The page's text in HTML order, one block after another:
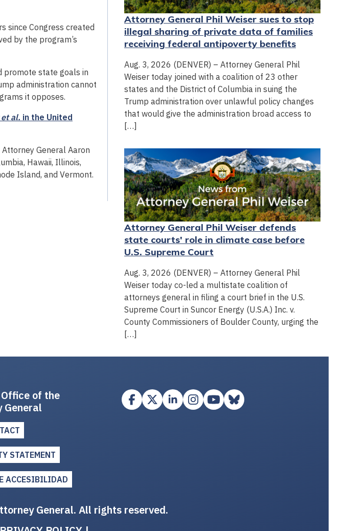
since Congress created
by the program’s
promote state goals in
administration cannot
it opposes.
al. in the United
General Aaron
Hawaii, Illinois,
Island, and Vermont.
Attorney General Phil Weiser sues to stop
illegal sharing of private data of families
receiving federal antipoverty benefits
Aug. 3, 2026 (DENVER) – Attorney General Phil
Weiser today joined with a coalition of 23 other
states and the District of Columbia in suing the
Trump administration over unlawful policy changes
that would give the administration broad access to
[…]
Attorney General Phil Weiser defends
state courts' role in climate case before
U.S. Supreme Court
Aug. 3, 2026 (DENVER) – Attorney General Phil
Weiser today co-led a multistate coalition of
attorneys general in filing a court brief in the U.S.
Supreme Court in Suncor Energy (U.S.A.) Inc. v.
County Commissioners of Boulder County, urging the
[…]
of the
General
STATEMENT
ACCESIBILIDAD
General. All rights reserved.